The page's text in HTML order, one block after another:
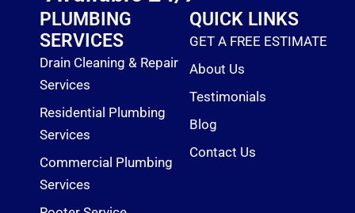
o
k
PLUMBING
SERVICES
Drain Cleaning & Repair
Services
Residential Plumbing
Services
Commercial Plumbing
Services
QUICK LINKS
GET A FREE ESTIMATE
About Us
Testimonials
Blog
Contact Us